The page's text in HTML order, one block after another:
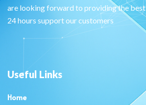
are looking forward to providing the
24 hours support our customers
Useful Links
Home